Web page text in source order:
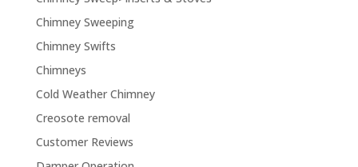
Chimney Sweeping
Chimney Swifts
Chimneys
Cold Weather Chimney
Creosote removal
Customer Reviews